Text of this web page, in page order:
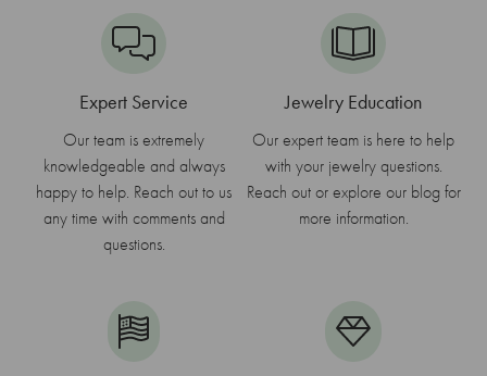
Expert Service
Our team is extremely
knowledgeable and always
happy to help. Reach out to us
any time with comments and
questions.
Jewelry Education
Our expert team is here to help
with your jewelry questions.
Reach out or explore our blog for
more information.